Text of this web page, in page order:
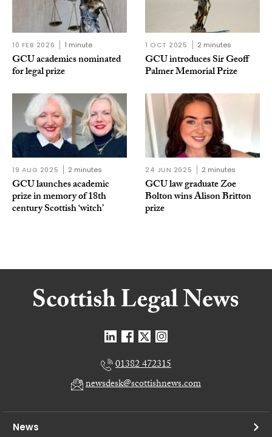
10 FEB 2026 1 minute
GCU academics nominated
for legal prize
1 OCT 2025 2 minutes
GCU introduces Sir Geoff
Palmer Memorial Prize
19 AUG 2025 2 minutes
GCU launches academic
prize in memory of 18th
century Scottish ‘witch’
24 JUN 2025 2 minutes
GCU law graduate Zoe
Bolton wins Alison Britton
prize
01382 472315
newsdesk@scottishnews.com
News